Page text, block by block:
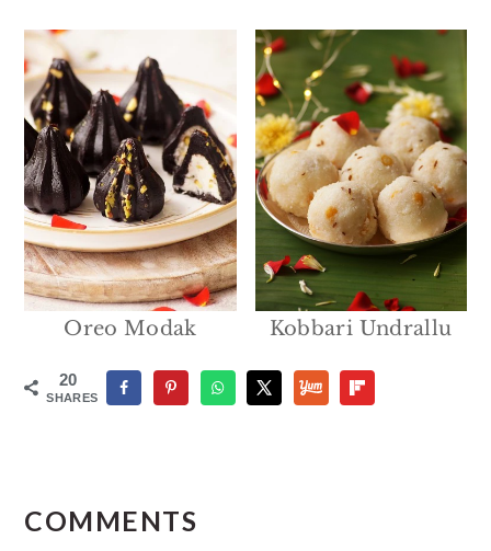
Oreo Modak Kobbari Undrallu
20
SHARES
COMMENTS